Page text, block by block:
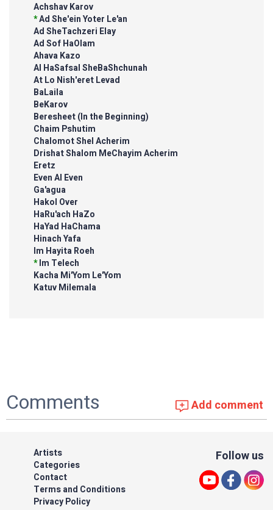
Achshav Karov
*Ad She'ein Yoter Le'an
Ad SheTachzeri Elay
Ad Sof HaOlam
Ahava Kazo
Al HaSafsal SheBaShchunah
At Lo Nish'eret Levad
BaLaila
BeKarov
Beresheet (In the Beginning)
Chaim Pshutim
Chalomot Shel Acherim
Drishat Shalom MeChayim Acherim
Eretz
Even Al Even
Ga'agua
Hakol Over
HaRu'ach HaZo
HaYad HaChama
Hinach Yafa
Im Hayita Roeh
*Im Telech
Kacha Mi'Yom Le'Yom
Katuv Milemala
Comments Add comment
Artists
Categories
Contact
Terms and Conditions
Privacy Policy
Follow us